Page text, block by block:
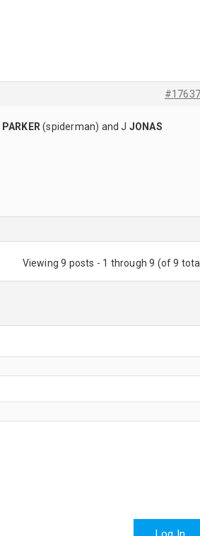
#17637
PARKER(spiderman) and J JONAS
Viewing 9 posts - 1 through 9 (of 9